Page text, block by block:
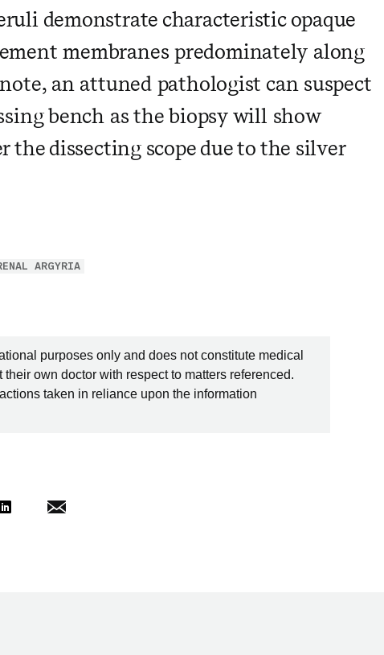
demonstrate characteristic opaque
membranes predominately along
an attuned pathologist can suspect
bench as the biopsy will show
the dissecting scope due to the silver
ARGYRIA
purposes only and does not constitute medical
own doctor with respect to matters referenced.
taken in reliance upon the information